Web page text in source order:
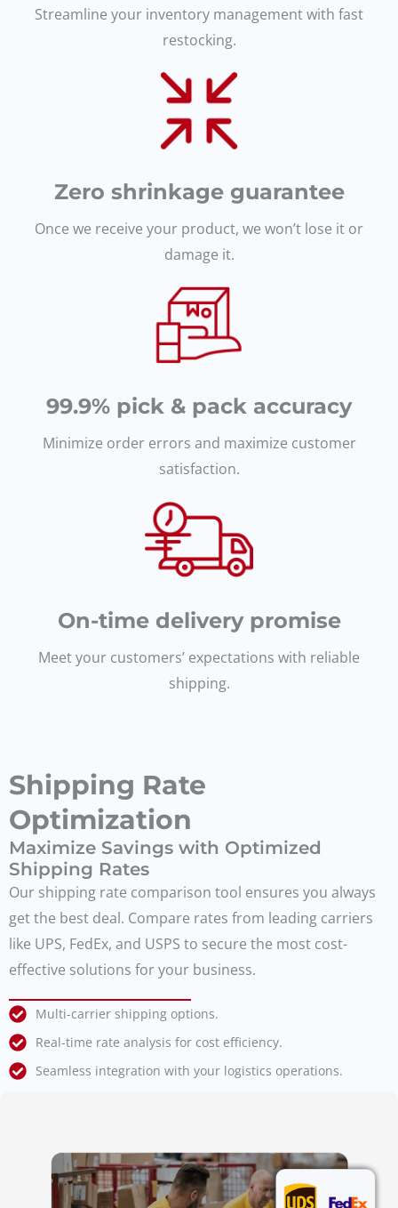
Streamline your inventory management with fast
restocking.
Zero shrinkage guarantee
Once we receive your product, we won’t lose it or
damage it.
99.9% pick & pack accuracy
Minimize order errors and maximize customer
satisfaction.
On-time delivery promise
Meet your customers’ expectations with reliable
shipping.
Shipping Rate
Optimization
Maximize Savings with Optimized
Shipping Rates
Our shipping rate comparison tool ensures you always
get the best deal. Compare rates from leading carriers
like UPS, FedEx, and USPS to secure the most cost-
effective solutions for your business.
Multi-carrier shipping options.
Real-time rate analysis for cost efficiency.
Seamless integration with your logistics operations.